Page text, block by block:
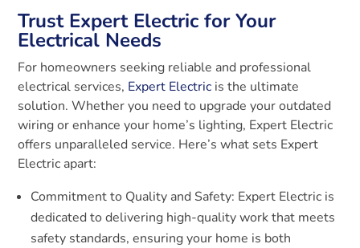
Trust Expert Electric for Your
Electrical Needs
For homeowners seeking reliable and professional
electrical services, Expert Electric is the ultimate
solution. Whether you need to upgrade your outdated
wiring or enhance your home’s lighting, Expert Electric
offers unparalleled service. Here’s what sets Expert
Electric apart:
Commitment to Quality and Safety: Expert Electric is
dedicated to delivering high-quality work that meets
safety standards, ensuring your home is both